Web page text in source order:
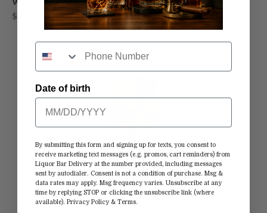
Sale price
$24.99
Fast Delivery
Straight to Your Door
Go to item 1
Go to item 2
Go to item 3
Date of birth
By submitting this form and signing up for texts, you consent to
receive marketing text messages (e.g. promos, cart reminders) from
Liquor Bar Delivery at the number provided, including messages
sent by autodialer. Consent is not a condition of purchase. Msg &
data rates may apply. Msg frequency varies. Unsubscribe at any
time by replying STOP or clicking the unsubscribe link (where
available). Privacy Policy & Terms.